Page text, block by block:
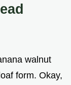
walnut
form. Okay,